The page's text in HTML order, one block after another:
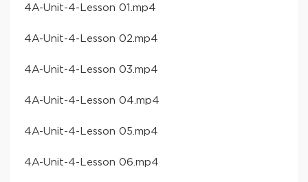
​4A-Unit-4-Lesson 01​.mp4
​4A-Unit-4-Lesson 02​.mp4
​4A-Unit-4-Lesson 03​.mp4
​4A-Unit-4-Lesson 04​.mp4
​4A-Unit-4-Lesson 05​.mp4
​4A-Unit-4-Lesson 06​.mp4